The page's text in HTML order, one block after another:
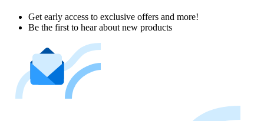
Get early access to exclusive offers and more!
Be the first to hear about new products